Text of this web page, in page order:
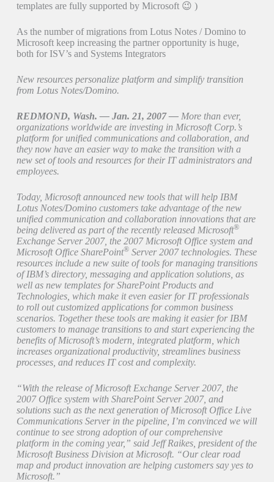
templates are fully supported by Microsoft 😉 )
As the number of migrations from Lotus Notes / Domino to
Microsoft keep increasing the partner opportunity is huge,
both for ISV’s and Systems Integrators
New resources personalize platform and simplify transition
from Lotus Notes/Domino.
REDMOND, Wash. — Jan. 21, 2007 —More than ever,
organizations worldwide are investing in Microsoft Corp.’s
platform for unified communications and collaboration, and
they now have an easier way to make the transition with a
new set of tools and resources for their IT administrators and
employees.
Today, Microsoft announced new tools that will help IBM
Lotus Notes/Domino customers take advantage of the new
unified communication and collaboration innovations that are
being delivered as part of the recently released Microsoft®
Exchange Server 2007, the 2007 Microsoft Office system and
Microsoft Office SharePoint®Server 2007 technologies. These
resources include a new suite of tools for managing transitions
of IBM’s directory, messaging and application solutions, as
well as new templates for SharePoint Products and
Technologies, which make it even easier for IT professionals
to roll out customized applications for common business
scenarios. Together these tools are making it easier for IBM
customers to manage transitions to and start experiencing the
benefits of Microsoft’s modern, integrated platform, which
increases organizational productivity, streamlines business
processes, and reduces IT cost and complexity.
“With the release of Microsoft Exchange Server 2007, the
2007 Office system with SharePoint Server 2007, and
solutions such as the next generation of Microsoft Office Live
Communications Server in the pipeline, I’m convinced we will
continue to see strong adoption of our comprehensive
platform in the coming year,” said Jeff Raikes, president of the
Microsoft Business Division at Microsoft. “Our clear road
map and product innovation are helping customers say yes to
Microsoft.”